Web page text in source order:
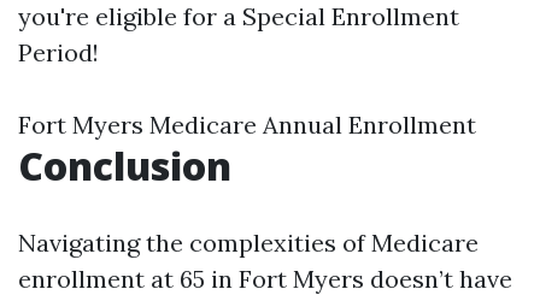
you're eligible for a Special Enrollment
Period!
Fort Myers Medicare Annual Enrollment
Conclusion
Navigating the complexities of Medicare
enrollment at 65 in Fort Myers doesn’t have